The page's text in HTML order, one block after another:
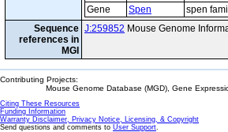
Gene Spen
spen
Sequence
references in
MGI
J:259852 Mouse Genome
Contributing Projects:
Mouse Genome Database (MGD), Gene
Citing These Resources
Funding Information
Warranty Disclaimer, Privacy Notice, Licensing, & Copyright
Send questions and comments to User Support.